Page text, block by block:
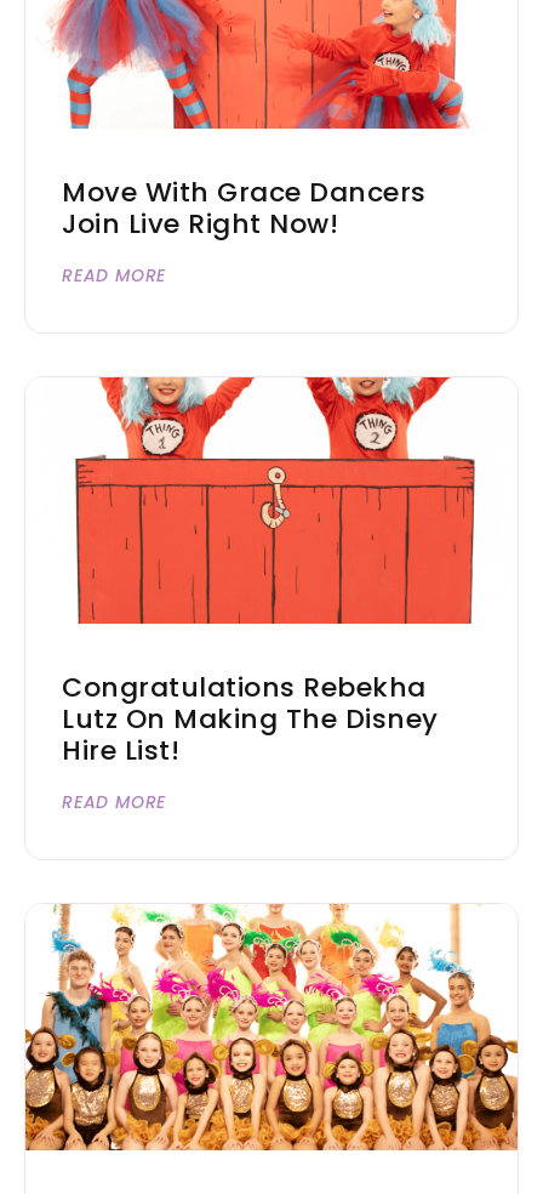
Move With Grace Dancers
Join Live Right Now!
READ MORE
Congratulations Rebekha
Lutz On Making The Disney
Hire List!
READ MORE